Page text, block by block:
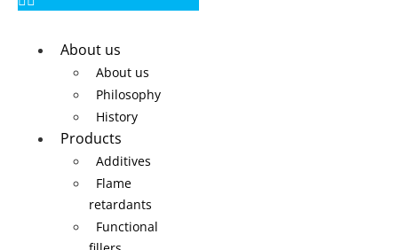
About us
About us
Philosophy
History
Products
Additives
Flame
retardants
Functional